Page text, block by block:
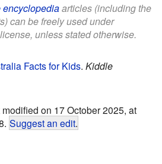
articles (including the
can be freely used under
license, unless stated otherwise.
Facts for Kids. Kiddle
on 17 October 2025, at
Suggest an edit.